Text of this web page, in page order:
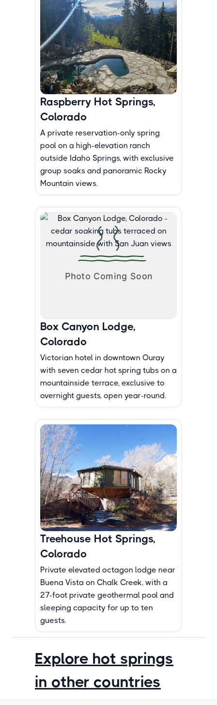
Raspberry Hot Springs,
Colorado
A private reservation-only spring
pool on a high-elevation ranch
outside Idaho Springs, with exclusive
group soaks and panoramic Rocky
Mountain views.
Box Canyon Lodge,
Colorado
Victorian hotel in downtown Ouray
with seven cedar hot spring tubs on a
mountainside terrace, exclusive to
overnight guests, open year-round.
Treehouse Hot Springs,
Colorado
Private elevated octagon lodge near
Buena Vista on Chalk Creek, with a
27-foot private geothermal pool and
sleeping capacity for up to ten
guests.
Explore hot springs
in other countries